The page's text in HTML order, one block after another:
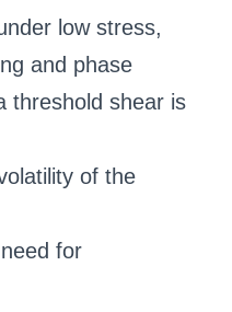
low stress,
and phase
threshold shear is
of the
for